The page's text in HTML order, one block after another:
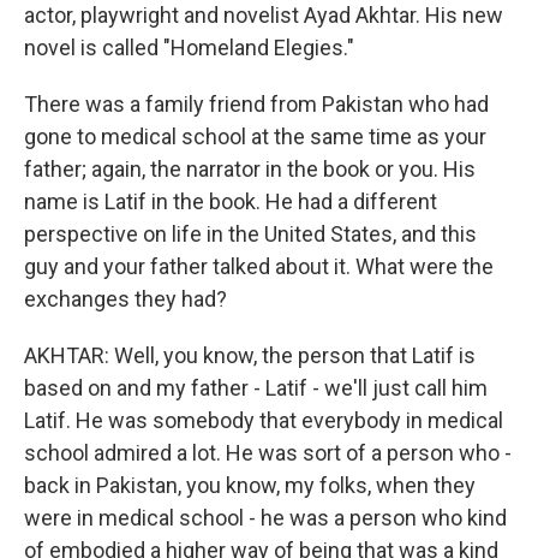
actor, playwright and novelist Ayad Akhtar. His new
novel is called "Homeland Elegies."
There was a family friend from Pakistan who had
gone to medical school at the same time as your
father; again, the narrator in the book or you. His
name is Latif in the book. He had a different
perspective on life in the United States, and this
guy and your father talked about it. What were the
exchanges they had?
AKHTAR: Well, you know, the person that Latif is
based on and my father - Latif - we'll just call him
Latif. He was somebody that everybody in medical
school admired a lot. He was sort of a person who -
back in Pakistan, you know, my folks, when they
were in medical school - he was a person who kind
of embodied a higher way of being that was a kind